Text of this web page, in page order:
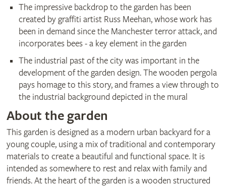
The impressive backdrop to the garden has been
created by graffiti artist Russ Meehan, whose work has
been in demand since the Manchester terror attack, and
incorporates bees - a key element in the garden
The industrial past of the city was important in the
development of the garden design. The wooden pergola
pays homage to this story, and frames a view through to
the industrial background depicted in the mural
About the garden
This garden is designed as a modern urban backyard for a
young couple, using a mix of traditional and contemporary
materials to create a beautiful and functional space. It is
intended as somewhere to rest and relax with family and
friends. At the heart of the garden is a wooden structured